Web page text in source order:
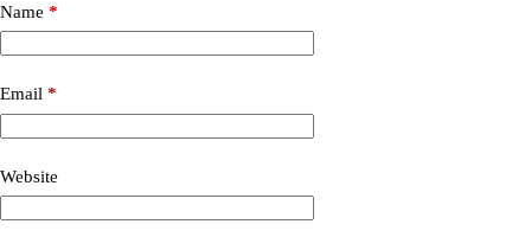
Name *
Email *
Website